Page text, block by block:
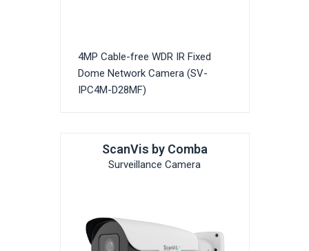
4MP Cable-free WDR IR Fixed
Dome Network Camera (SV-
IPC4M-D28MF)
ScanVis by Comba
Surveillance Camera